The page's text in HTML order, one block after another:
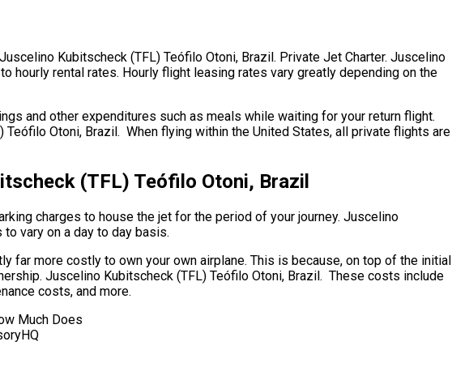
Kubitscheck (TFL) Teófilo Otoni, Brazil. Private Jet Charter. Juscelino
hourly rental rates. Hourly flight leasing rates vary greatly depending on the
and other expenditures such as meals while waiting for your return flight.
Otoni, Brazil. When flying within the United States, all private flights are
(TFL) Teófilo Otoni, Brazil
charges to house the jet for the period of your journey. Juscelino
vary on a day to day basis.
far more costly to own your own airplane. This is because, on top of the initial
Juscelino Kubitscheck (TFL) Teófilo Otoni, Brazil. These costs include
costs, and more.